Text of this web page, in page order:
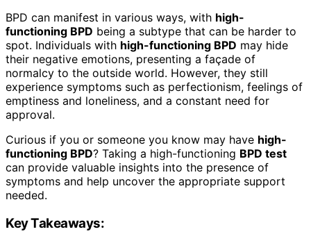
BPD can manifest in various ways, with high-
functioning BPD being a subtype that can be harder to
spot. Individuals with high-functioning BPD may hide
their negative emotions, presenting a façade of
normalcy to the outside world. However, they still
experience symptoms such as perfectionism, feelings of
emptiness and loneliness, and a constant need for
approval.
Curious if you or someone you know may have high-
functioning BPD? Taking a high-functioning BPD test
can provide valuable insights into the presence of
symptoms and help uncover the appropriate support
needed.
Key Takeaways: